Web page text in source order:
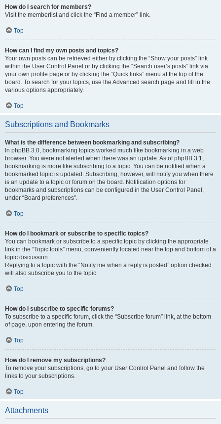
How do I search for members?
Visit the memberlist and click the “Find a member” link.
Top
How can I find my own posts and topics?
Your own posts can be retrieved either by clicking the “Show your posts” link
within the User Control Panel or by clicking the “Search user’s posts” link via
your own profile page or by clicking the “Quick links” menu at the top of the
board. To search for your topics, use the Advanced search page and fill in the
various options appropriately.
Top
Subscriptions and Bookmarks
What is the difference between bookmarking and subscribing?
In phpBB 3.0, bookmarking topics worked much like bookmarking in a web
browser. You were not alerted when there was an update. As of phpBB 3.1,
bookmarking is more like subscribing to a topic. You can be notified when a
bookmarked topic is updated. Subscribing, however, will notify you when there
is an update to a topic or forum on the board. Notification options for
bookmarks and subscriptions can be configured in the User Control Panel,
under “Board preferences”.
Top
How do I bookmark or subscribe to specific topics?
You can bookmark or subscribe to a specific topic by clicking the appropriate
link in the “Topic tools” menu, conveniently located near the top and bottom of a
topic discussion.
Replying to a topic with the “Notify me when a reply is posted” option checked
will also subscribe you to the topic.
Top
How do I subscribe to specific forums?
To subscribe to a specific forum, click the “Subscribe forum” link, at the bottom
of page, upon entering the forum.
Top
How do I remove my subscriptions?
To remove your subscriptions, go to your User Control Panel and follow the
links to your subscriptions.
Top
Attachments